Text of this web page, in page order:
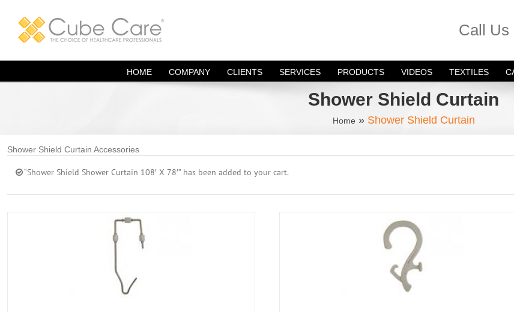
content
Call Us
HOME COMPANY CLIENTS SERVICES PRODUCTS VIDEOS TEXTILES
Shower Shield Curtain
Home » Shower Shield Curtain
Shower Shield Curtain Accessories
“Shower Shield Shower Curtain 108′ X 78′” has been added to your cart.